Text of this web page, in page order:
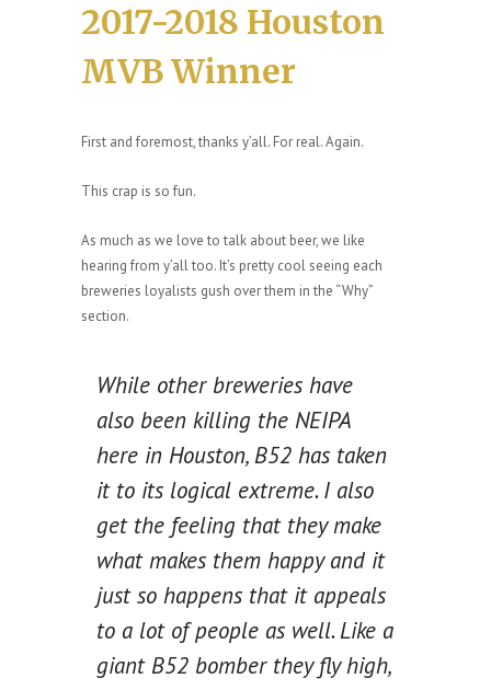
2017-2018 Houston
MVB Winner
First and foremost, thanks y’all. For real. Again.
This crap is so fun.
As much as we love to talk about beer, we like
hearing from y’all too. It’s pretty cool seeing each
breweries loyalists gush over them in the “Why”
section.
While other breweries have
also been killing the NEIPA
here in Houston, B52 has taken
it to its logical extreme. I also
get the feeling that they make
what makes them happy and it
just so happens that it appeals
to a lot of people as well. Like a
giant B52 bomber they fly high,